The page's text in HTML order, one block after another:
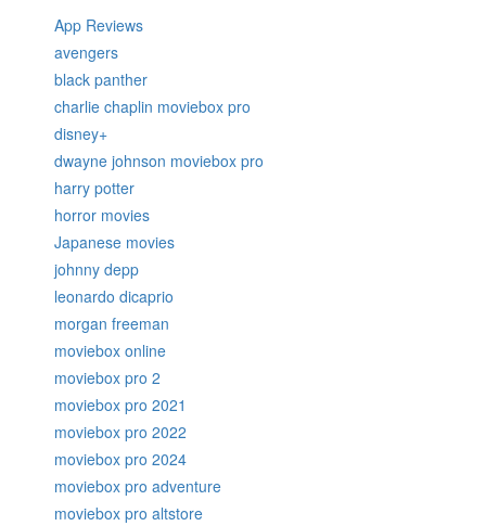
App Reviews
avengers
black panther
charlie chaplin moviebox pro
disney+
dwayne johnson moviebox pro
harry potter
horror movies
Japanese movies
johnny depp
leonardo dicaprio
morgan freeman
moviebox online
moviebox pro 2
moviebox pro 2021
moviebox pro 2022
moviebox pro 2024
moviebox pro adventure
moviebox pro altstore